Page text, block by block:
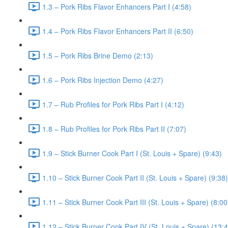
1.3 – Pork Ribs Flavor Enhancers Part I (4:58)
1.4 – Pork Ribs Flavor Enhancers Part II (6:50)
1.5 – Pork Ribs Brine Demo (2:13)
1.6 – Pork Ribs Injection Demo (4:27)
1.7 – Rub Profiles for Pork Ribs Part I (4:12)
1.8 – Rub Profiles for Pork Ribs Part II (7:07)
1.9 – Stick Burner Cook Part I (St. Louis + Spare) (9:43)
1.10 – Stick Burner Cook Part II (St. Louis + Spare) (9:38)
1.11 – Stick Burner Cook Part III (St. Louis + Spare)